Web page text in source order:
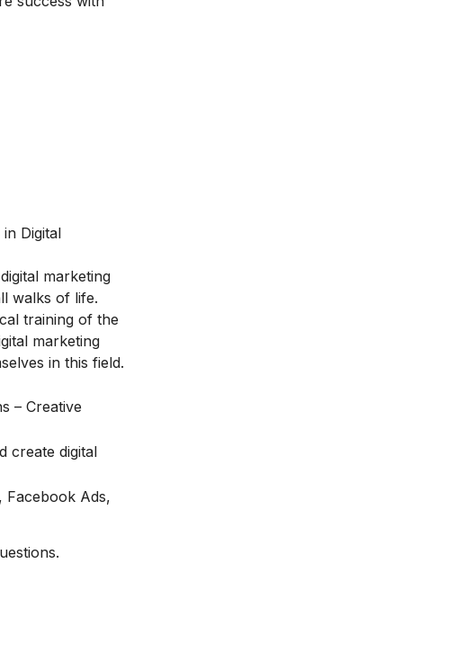
Digital
marketing
walks of life.
training of the
marketing
in this field.
– Creative
create digital
Facebook Ads,